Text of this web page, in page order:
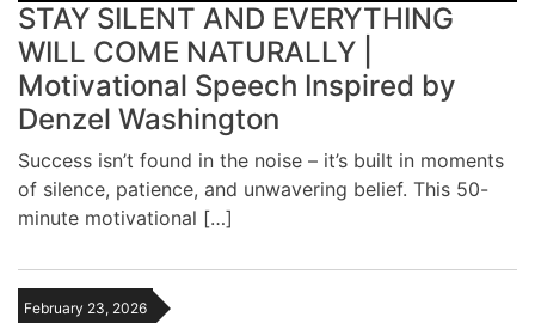
STAY SILENT AND EVERYTHING
WILL COME NATURALLY |
Motivational Speech Inspired by
Denzel Washington
Success isn’t found in the noise – it’s built in moments
of silence, patience, and unwavering belief. This 50-
minute motivational […]
February 23, 2026